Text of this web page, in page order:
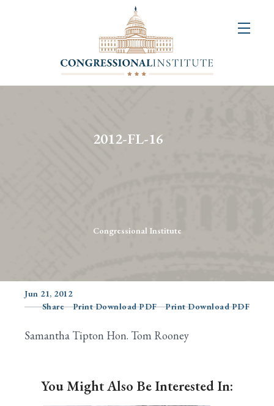
2012-FL-16
Congressional Institute
Jun 21, 2012
Share
Print Download PDF Print Download PDF
Samantha Tipton Hon. Tom Rooney
You Might Also Be Interested In: